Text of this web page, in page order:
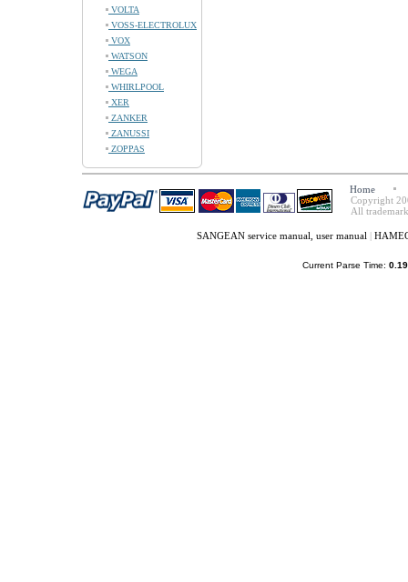
VOLTA
VOSS-ELECTROLUX
VOX
WATSON
WEGA
WHIRLPOOL
XER
ZANKER
ZANUSSI
ZOPPAS
Home
Copyright
All
SANGEAN service manual, user manual |
Current Parse Time: